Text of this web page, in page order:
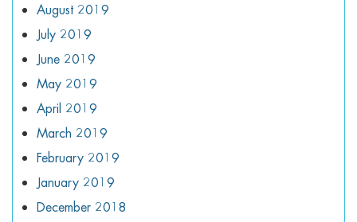
August 2019
July 2019
June 2019
May 2019
April 2019
March 2019
February 2019
January 2019
December 2018